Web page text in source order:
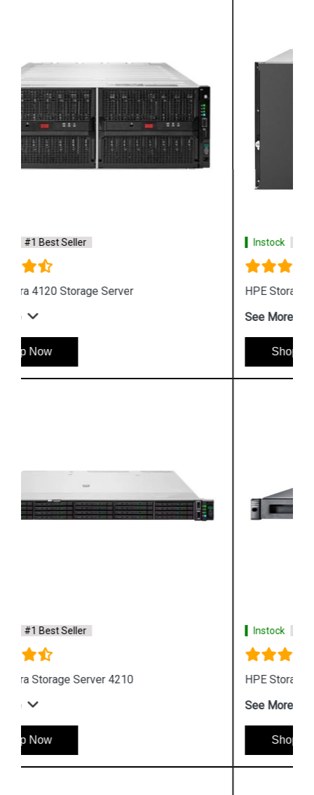
Instock #1 Best Seller
HPE Storage MSL6480 Tape Library
See More
Instock #1 Best Seller
HPE Storage MSL Entry level Tape storage
See More